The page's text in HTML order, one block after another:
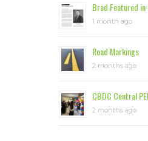
Brad Featured in
1 month ago
Road Markings
2 months ago
CBDC Central
2 months ago